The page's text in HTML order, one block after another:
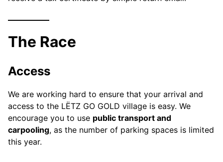
The Race
Access
We are working hard to ensure that your arrival and
access to the LËTZ GO GOLD village is easy. We
encourage you to use public transport and
carpooling, as the number of parking spaces is limited
this year.